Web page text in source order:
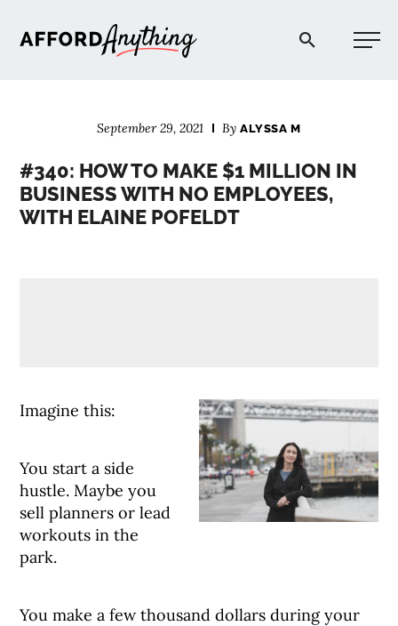
Afford Anything®
September 29, 2021 By ALYSSA M
#340: HOW TO MAKE $1 MILLION IN
BUSINESS WITH NO EMPLOYEES,
WITH ELAINE POFELDT
Imagine this:
You start a side
hustle. Maybe you
sell planners or lead
workouts in the
park.
You make a few thousand dollars during your
BLOG